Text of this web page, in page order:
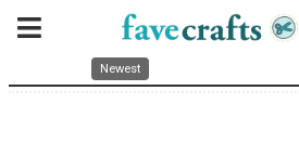
Newest